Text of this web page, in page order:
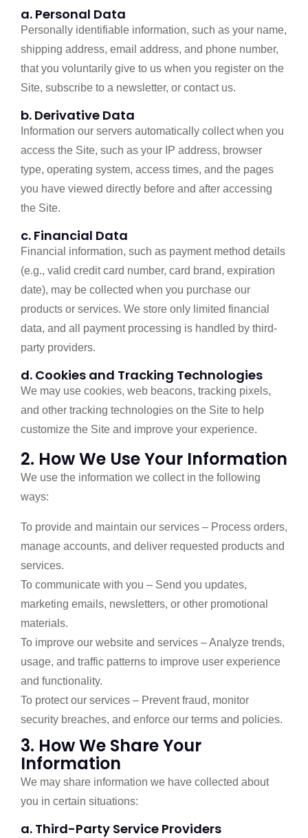
a. Personal Data
Personally identifiable information, such as your name,
shipping address, email address, and phone number,
that you voluntarily give to us when you register on the
Site, subscribe to a newsletter, or contact us.
b. Derivative Data
Information our servers automatically collect when you
access the Site, such as your IP address, browser
type, operating system, access times, and the pages
you have viewed directly before and after accessing
the Site.
c. Financial Data
Financial information, such as payment method details
(e.g., valid credit card number, card brand, expiration
date), may be collected when you purchase our
products or services. We store only limited financial
data, and all payment processing is handled by third-
party providers.
d. Cookies and Tracking Technologies
We may use cookies, web beacons, tracking pixels,
and other tracking technologies on the Site to help
customize the Site and improve your experience.
2. How We Use Your Information
We use the information we collect in the following
ways:
To provide and maintain our services – Process orders,
manage accounts, and deliver requested products and
services.
To communicate with you – Send you updates,
marketing emails, newsletters, or other promotional
materials.
To improve our website and services – Analyze trends,
usage, and traffic patterns to improve user experience
and functionality.
To protect our services – Prevent fraud, monitor
security breaches, and enforce our terms and policies.
3. How We Share Your
Information
We may share information we have collected about
you in certain situations:
a. Third-Party Service Providers